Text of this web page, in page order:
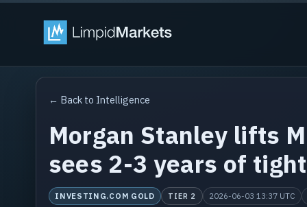
← Back to Intelligence
Morgan Stanley lifts
sees 2-3 years of
INVESTING.COM GOLD TIER 2 2026-06-03 13:37 UTC